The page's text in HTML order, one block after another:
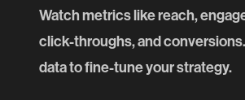
Watch metrics like reach,
click-throughs, and
data to fine-tune your strategy.